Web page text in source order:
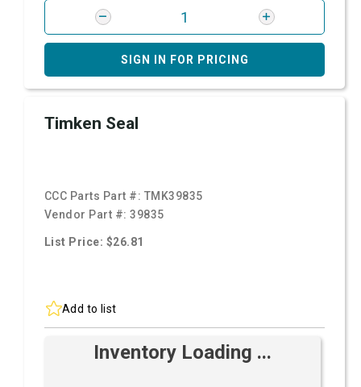
SIGN IN FOR PRICING
Timken Seal
CCC Parts Part #: TMK39835
Vendor Part #:39835
List Price: $26.81
Add to list
Inventory Loading ...